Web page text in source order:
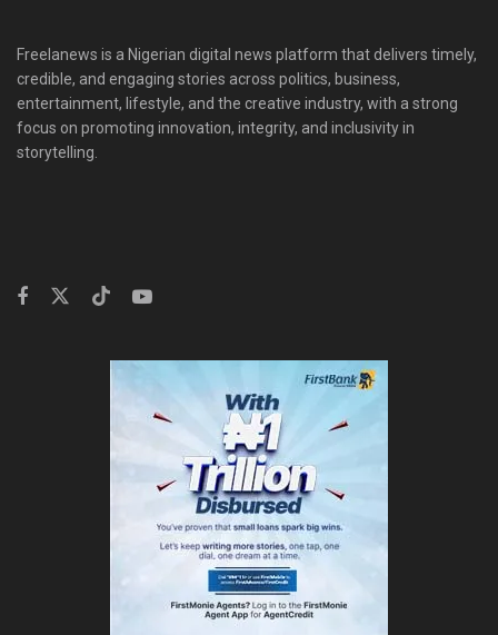
Freelanews is a Nigerian digital news platform that delivers timely,
credible, and engaging stories across politics, business,
entertainment, lifestyle, and the creative industry, with a strong
focus on promoting innovation, integrity, and inclusivity in
storytelling.